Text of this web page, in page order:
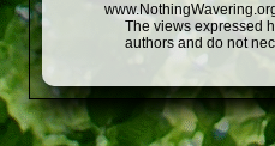
The views expressed
authors and do not